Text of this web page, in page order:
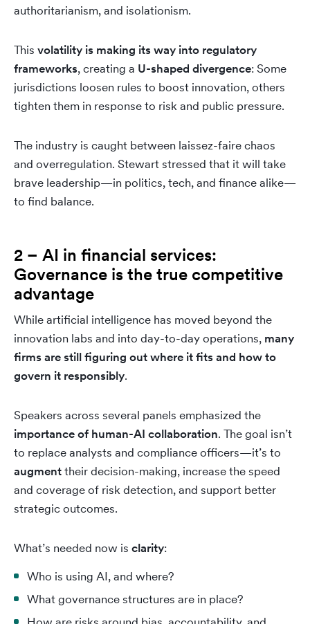
authoritarianism, and isolationism.
This volatility is making its way into regulatory
frameworks, creating a U-shaped divergence: Some
jurisdictions loosen rules to boost innovation, others
tighten them in response to risk and public pressure.
The industry is caught between laissez-faire chaos
and overregulation. Stewart stressed that it will take
brave leadership—in politics, tech, and finance alike—
to find balance.
2 – AI in financial services:
Governance is the true competitive
advantage
While artificial intelligence has moved beyond the
innovation labs and into day-to-day operations, many
firms are still figuring out where it fits and how to
govern it responsibly.
Speakers across several panels emphasized the
importance of human-AI collaboration. The goal isn’t
to replace analysts and compliance officers—it’s to
augmenttheir decision-making, increase the speed
and coverage of risk detection, and support better
strategic outcomes.
What’s needed now is clarity:
Who is using AI, and where?
What governance structures are in place?